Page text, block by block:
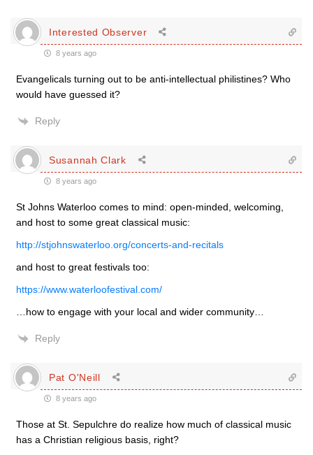
Interested Observer
8 years ago
Evangelicals turning out to be anti-intellectual philistines? Who
would have guessed it?
Reply
Susannah Clark
8 years ago
St Johns Waterloo comes to mind: open-minded, welcoming,
and host to some great classical music:
http://stjohnswaterloo.org/concerts-and-recitals
and host to great festivals too:
https://www.waterloofestival.com/
…how to engage with your local and wider community…
Reply
Pat O'Neill
8 years ago
Those at St. Sepulchre do realize how much of classical music
has a Christian religious basis, right?